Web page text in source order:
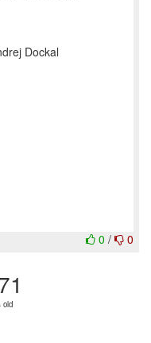
Dockal
0 / 0
old